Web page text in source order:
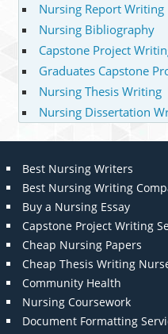
Nursing Report Writing
Nursing Bibliography
Capstone Project
Graduates Capstone
Nursing Thesis Writing
Nursing Dissertation
Best Nursing Writers
Best Nursing Writing
Buy a Nursing Essay
Capstone Project Writing
Cheap Nursing Papers
Cheap Thesis Writing
Community Health
Nursing Coursework
Document Formatting